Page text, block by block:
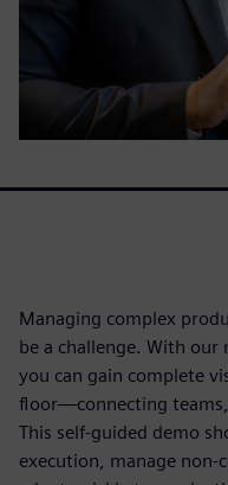
Managing complex
be a challenge. With
you can gain complete
floor—connecting
This self-guided demo
execution, manage non-